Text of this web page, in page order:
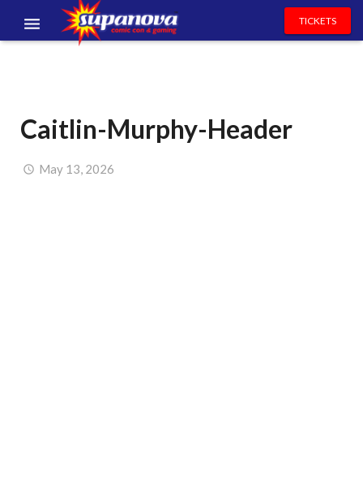
VOLUNTEERS
NEWS & ENTERTAINMENT
TICKETS
Caitlin-Murphy-Header
May 13, 2026